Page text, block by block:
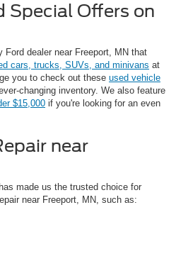
Special Offers on
dealer near Freeport, MN that
cars, trucks, SUVs, and minivans at
you to check out these used vehicle
changing inventory. We also feature
$15,000 if you're looking for an even
near
made us the trusted choice for
near Freeport, MN, such as: